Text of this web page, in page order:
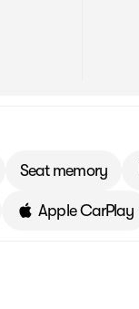
Seat memory
Apple CarPlay